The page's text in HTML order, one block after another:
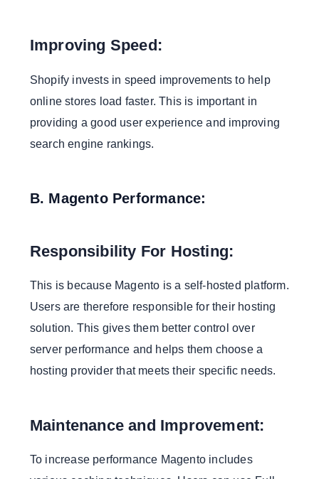
Improving Speed:
Shopify invests in speed improvements to help
online stores load faster. This is important in
providing a good user experience and improving
search engine rankings.
B. Magento Performance:
Responsibility For Hosting:
This is because Magento is a self-hosted platform.
Users are therefore responsible for their hosting
solution. This gives them better control over
server performance and helps them choose a
hosting provider that meets their specific needs.
Maintenance and Improvement:
To increase performance Magento includes